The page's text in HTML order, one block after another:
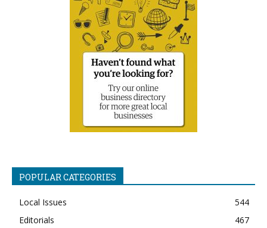
POPULAR CATEGORIES
Local Issues
544
Editorials
467